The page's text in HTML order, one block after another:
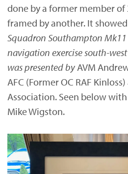
done by a former member of
framed by another. It
Squadron Southampton
navigation exercise south-
was presented byAVM
AFC (Former OC RAF
Association. Seen below
Mike Wigston.